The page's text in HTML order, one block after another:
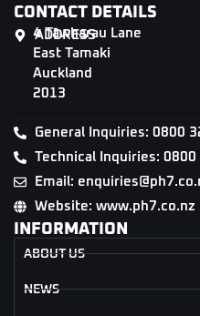
CONTACT DETAILS
ADDRESS
4 Tāwharau Lane
East Tamaki
Auckland
2013
General Inquiries: 0800
Technical Inquiries: 0800
Email:
Website: www.ph7.co.nz
INFORMATION
ABOUT US
NEWS